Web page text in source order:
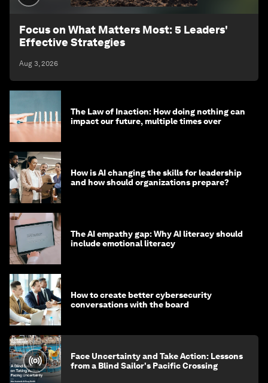
Focus on What Matters Most: 5 Leaders'
Effective Strategies
Aug 3, 2026
The Law of Inaction: How doing nothing can
impact our future, multiple times over
How is AI changing the skills for leadership
and how should organizations prepare?
The AI empathy gap: Why AI literacy should
include emotional literacy
How to create better cybersecurity
conversations with the board
Face Uncertainty and Take Action: Lessons
from a Blind Sailor's Pacific Crossing